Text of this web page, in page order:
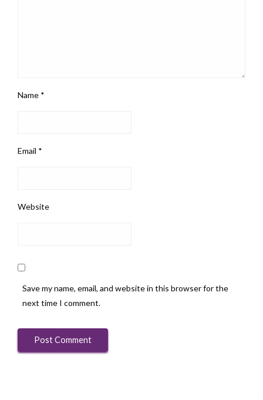
Name *
Email *
Website
Save my name, email, and website in this browser for the
next time I comment.